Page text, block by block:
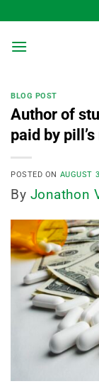
to
content
BLOG POST
Author of
paid by
POSTED ON AUGUST
By Jonathon